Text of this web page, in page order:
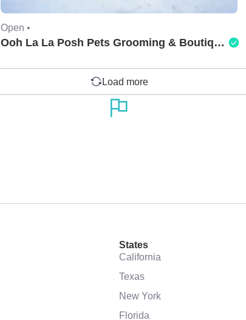
Open •
Ooh La La Posh Pets Grooming & Boutique of Holbrook
Load more
States
California
Texas
New York
Florida